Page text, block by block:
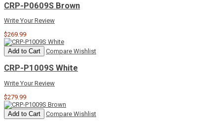
CRP-P0609S Brown
Write Your Review
$269.99
Add to Cart Compare Wishlist
CRP-P1009S White
Write Your Review
$279.99
Add to Cart Compare Wishlist